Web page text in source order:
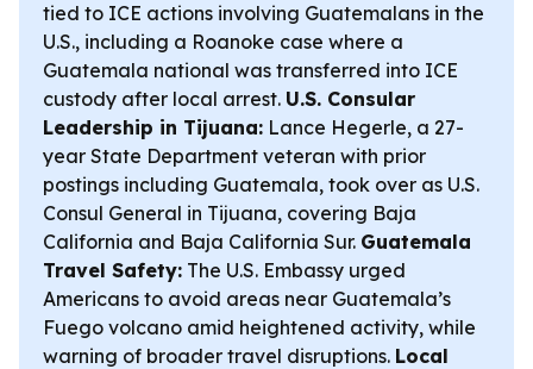
tied to ICE actions involving Guatemalans in the
U.S., including a Roanoke case where a
Guatemala national was transferred into ICE
custody after local arrest. U.S. Consular
Leadership in Tijuana: Lance Hegerle, a 27-
year State Department veteran with prior
postings including Guatemala, took over as U.S.
Consul General in Tijuana, covering Baja
California and Baja California Sur. Guatemala
Travel Safety: The U.S. Embassy urged
Americans to avoid areas near Guatemala’s
Fuego volcano amid heightened activity, while
warning of broader travel disruptions. Local